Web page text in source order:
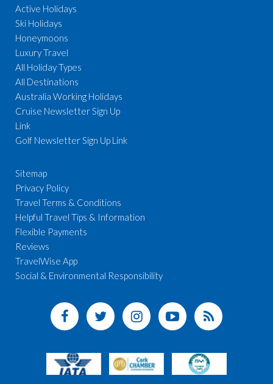
Active Holidays
Ski Holidays
Honeymoons
Luxury Travel
All Holiday Types
All Destinations
Australia Working Holidays
Cruise Newsletter Sign Up
Link
Golf Newsletter Sign Up Link
Sitemap
Privacy Policy
Travel Terms & Conditions
Helpful Travel Tips & Information
Flexible Payments
Reviews
TravelWise App
Social & Environmental Responsibility